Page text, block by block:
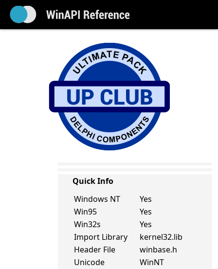
Quick Info
Windows NT
Yes
Win95
Yes
Win32s
Yes
Import Library
kernel32.lib
Header File
winbase.h
Unicode
WinNT